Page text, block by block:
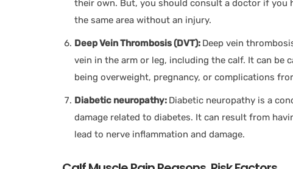
their own. But, you should consult a doctor if you
the same area without an injury.
Deep Vein Thrombosis (DVT): Deep vein
vein in the arm or leg, including the calf. It can be
being overweight, pregnancy, or complications
Diabetic neuropathy: Diabetic neuropathy is a
damage related to diabetes. It can result from
lead to nerve inflammation and damage.